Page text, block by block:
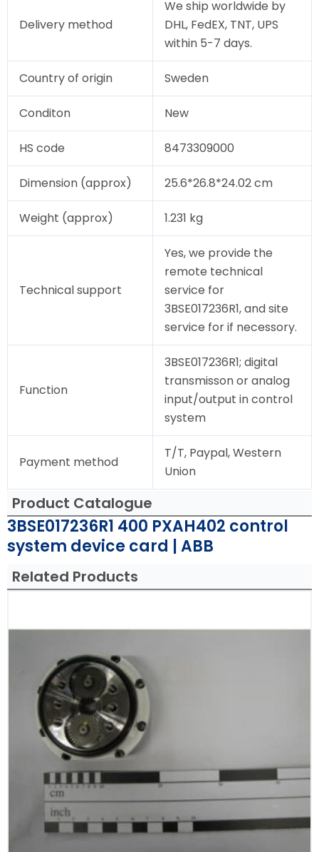
Delivery method
We ship worldwide by
DHL, FedEX, TNT, UPS
within 5-7 days.
Country of origin Sweden
Conditon New
HS code 8473309000
Dimension (approx) 25.6*26.8*24.02 cm
Weight (approx) 1.231 kg
Technical support
Yes, we provide the
remote technical
service for
3BSE017236R1, and site
service for if necessory.
Function
3BSE017236R1; digital
transmisson or analog
input/output in control
system
Payment method
T/T, Paypal, Western
Union
Product Catalogue
3BSE017236R1 400 PXAH402 control
system device card | ABB
Related Products